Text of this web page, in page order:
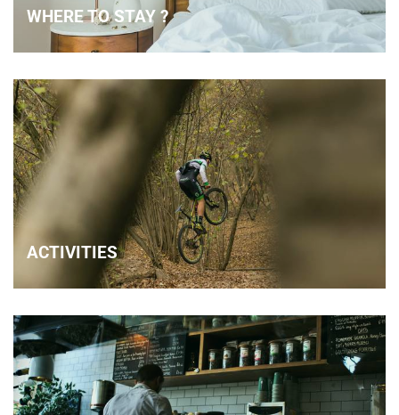
WHERE TO STAY ?
ACTIVITIES